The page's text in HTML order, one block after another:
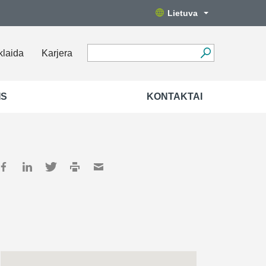
Lietuva
Karjera
KONTAKTAI